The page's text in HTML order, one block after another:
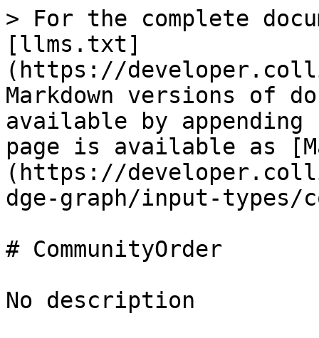
> For the complete
[llms.txt]
(https://
Markdown versions of
available by
page is available as
(https://
dge-graph/input-types/
# CommunityOrder
No description